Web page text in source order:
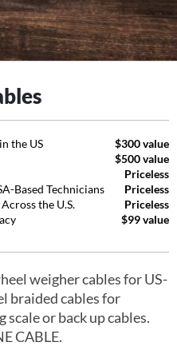
the US
$300 value
$500 value
Priceless
Based Technicians
Priceless
the U.S.
Priceless
$99 value
weigher cables for US-
braided cables for
or back up cables.
CABLE.